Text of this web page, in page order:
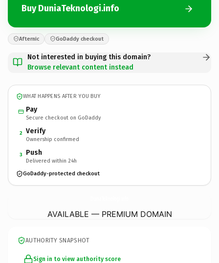
Buy DuniaTeknologi.info
Afternic GoDaddy checkout
Not interested in buying this domain?
Browse relevant content instead
WHAT HAPPENS AFTER YOU BUY
Pay
Secure checkout on GoDaddy
2 Verify
Ownership confirmed
3 Push
Delivered within 24h
GoDaddy-protected checkout
AVAILABLE — PREMIUM DOMAIN
AUTHORITY SNAPSHOT
Sign in to view authority score